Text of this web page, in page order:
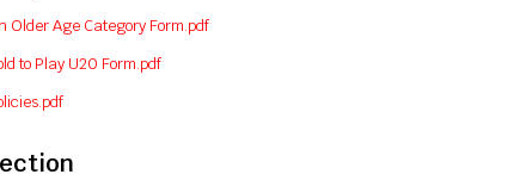
Older Age Category Form.pdf
to Play U20 Form.pdf